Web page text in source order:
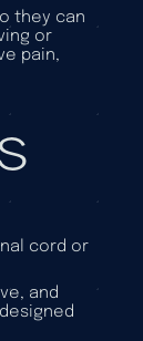
they can
or
pain,
cord or
and